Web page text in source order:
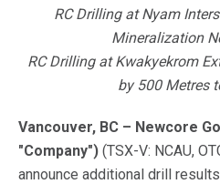
RC Drilling at Nyam
Mineralization
RC Drilling at Kwakyekrom
by 500 Metres
Vancouver, BC – Newcore
"Company") (TSX-V: NCAU,
announce additional drill